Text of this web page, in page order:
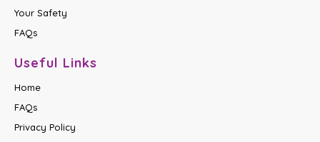
Your Safety
FAQs
Useful Links
Home
FAQs
Privacy Policy